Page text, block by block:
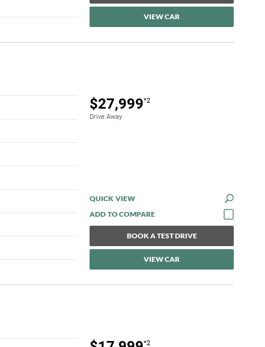
VIEW CAR
$27,999*2
Drive Away
QUICK VIEW
BOOK A TEST DRIVE
VIEW CAR
*2